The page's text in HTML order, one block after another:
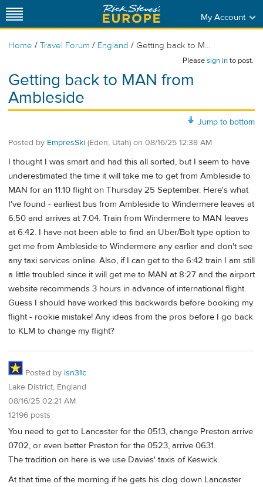
My Account
Home / Travel Forum / England / Getting back to M...
Pleasesign into post.
Getting back to MAN from
Ambleside
Jump to bottom
Posted by EmpresSki (Eden, Utah) on 08/16/25 12:38 AM
I thought I was smart and had this all sorted, but I seem to have
underestimated the time it will take me to get from Ambleside to
MAN for an 11:10 flight on Thursday 25 September. Here's what
I've found - earliest bus from Ambleside to Windermere leaves at
6:50 and arrives at 7:04. Train from Windermere to MAN leaves
at 6:42. I have not been able to find an Uber/Bolt type option to
get me from Ambleside to Windermere any earlier and don't see
any taxi services online. Also, if I can get to the 6:42 train I am still
a little troubled since it will get me to MAN at 8:27 and the airport
website recommends 3 hours in advance of international flight.
Guess I should have worked this backwards before booking my
flight - rookie mistake! Any ideas from the pros before I go back
to KLM to change my flight?
Posted by isn31c
Lake District, England
08/16/25 02:21 AM
12196 posts
You need to get to Lancaster for the 0513, change Preston arrive
0702, or even better Preston for the 0523, arrive 0631.
The tradition on here is we use Davies' taxis of Keswick.
At that time of the morning if he gets his clog down Lancaster